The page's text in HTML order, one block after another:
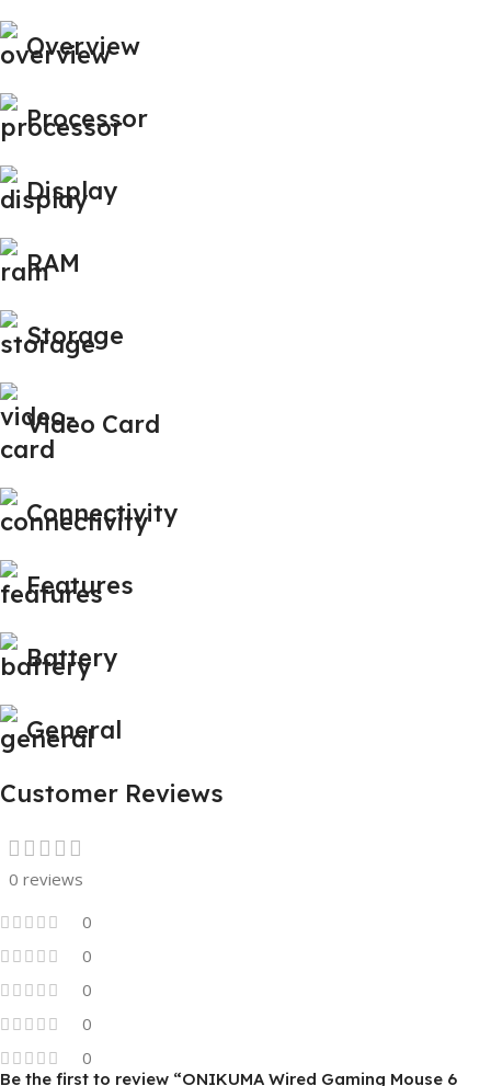
Overview
Processor
Display
RAM
Storage
Video Card
Connectivity
Features
Battery
General
Customer Reviews
0 reviews
0
0
0
0
0
Be the first to review “ONIKUMA Wired Gaming Mouse 6